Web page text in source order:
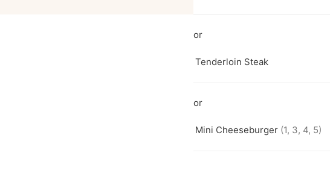
Tenderloin Steak
Mini Cheeseburger (1, 3, 4, 5)